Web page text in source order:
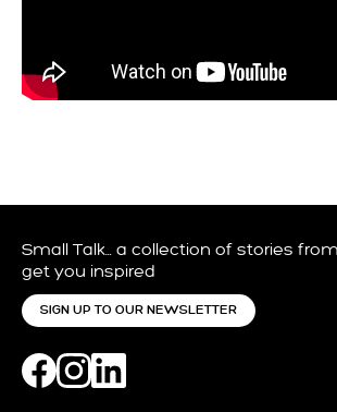
Small Talk… a collection of stories
get you inspired
SIGN UP TO OUR NEWSLETTER